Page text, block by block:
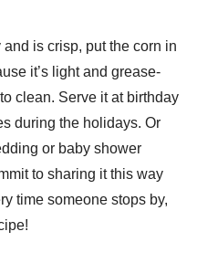
is crisp, put the corn in
it’s light and grease-
clean. Serve it at birthday
during the holidays. Or
or baby shower
to sharing it this way
time someone stops by,